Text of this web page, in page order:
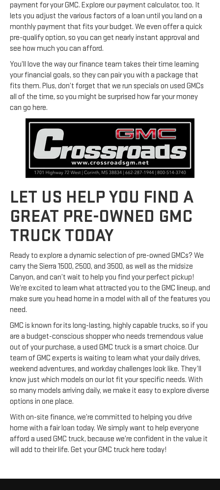
payment for your GMC. Explore our payment calculator, too. It
lets you adjust the various factors of a loan until you land on a
monthly payment that fits your budget. We even offer a quick
pre-qualify option, so you can get nearly instant approval and
see how much you can afford.
You’ll love the way our finance team takes their time learning
your financial goals, so they can pair you with a package that
fits them. Plus, don’t forget that we run specials on used GMCs
all of the time, so you might be surprised how far your money
can go here.
LET US HELP YOU FIND A
GREAT PRE-OWNED GMC
TRUCK TODAY
Ready to explore a dynamic selection of pre-owned GMCs? We
carry the Sierra 1500, 2500, and 3500, as well as the midsize
Canyon, and can’t wait to help you find your perfect pickup!
We’re excited to learn what attracted you to the GMC lineup, and
make sure you head home in a model with all of the features you
need.
GMC is known for its long-lasting, highly capable trucks, so if you
are a budget-conscious shopper who needs tremendous value
out of your purchase, a used GMC truck is a smart choice. Our
team of GMC experts is waiting to learn what your daily drives,
weekend adventures, and workday challenges look like. They’ll
know just which models on our lot fit your specific needs. With
so many models arriving daily, we make it easy to explore diverse
options in one place.
With on-site finance, we’re committed to helping you drive
home with a fair loan today. We simply want to help everyone
afford a used GMC truck, because we’re confident in the value it
will add to their life. Get your GMC truck here today!